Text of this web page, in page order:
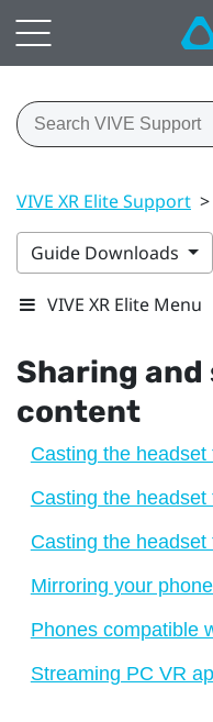
VIVE XR Elite Support >
Guide Downloads
VIVE XR Elite Menu
Sharing
content
Casting the
Casting the
Casting the
Mirroring your
Phones compatible
Streaming PC VR